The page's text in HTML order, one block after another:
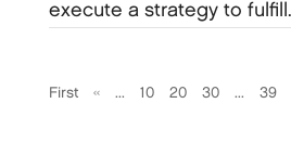
execute a strategy to
First « ... 10 20 30 ... 39